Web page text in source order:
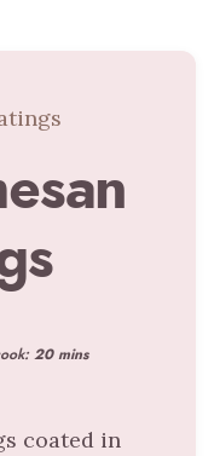
20 mins
coated in